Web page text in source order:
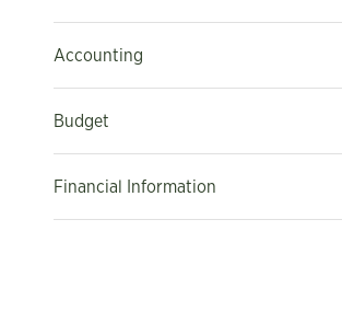
Accounting
Budget
Financial Information